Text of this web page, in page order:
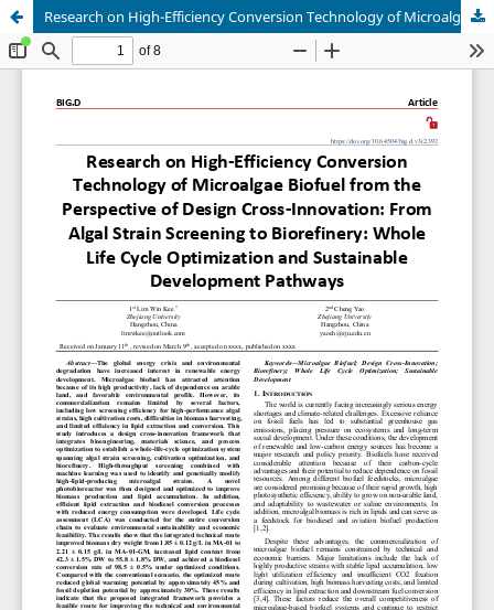
Research on High-Efficiency Conversion Technology of Microalgae Biofuel from the Perspective of Design Cross-Innovation: From Algal Strain Screening to Biorefinery: Whole Life Cycle Optimization and Sustainable Development Pathways